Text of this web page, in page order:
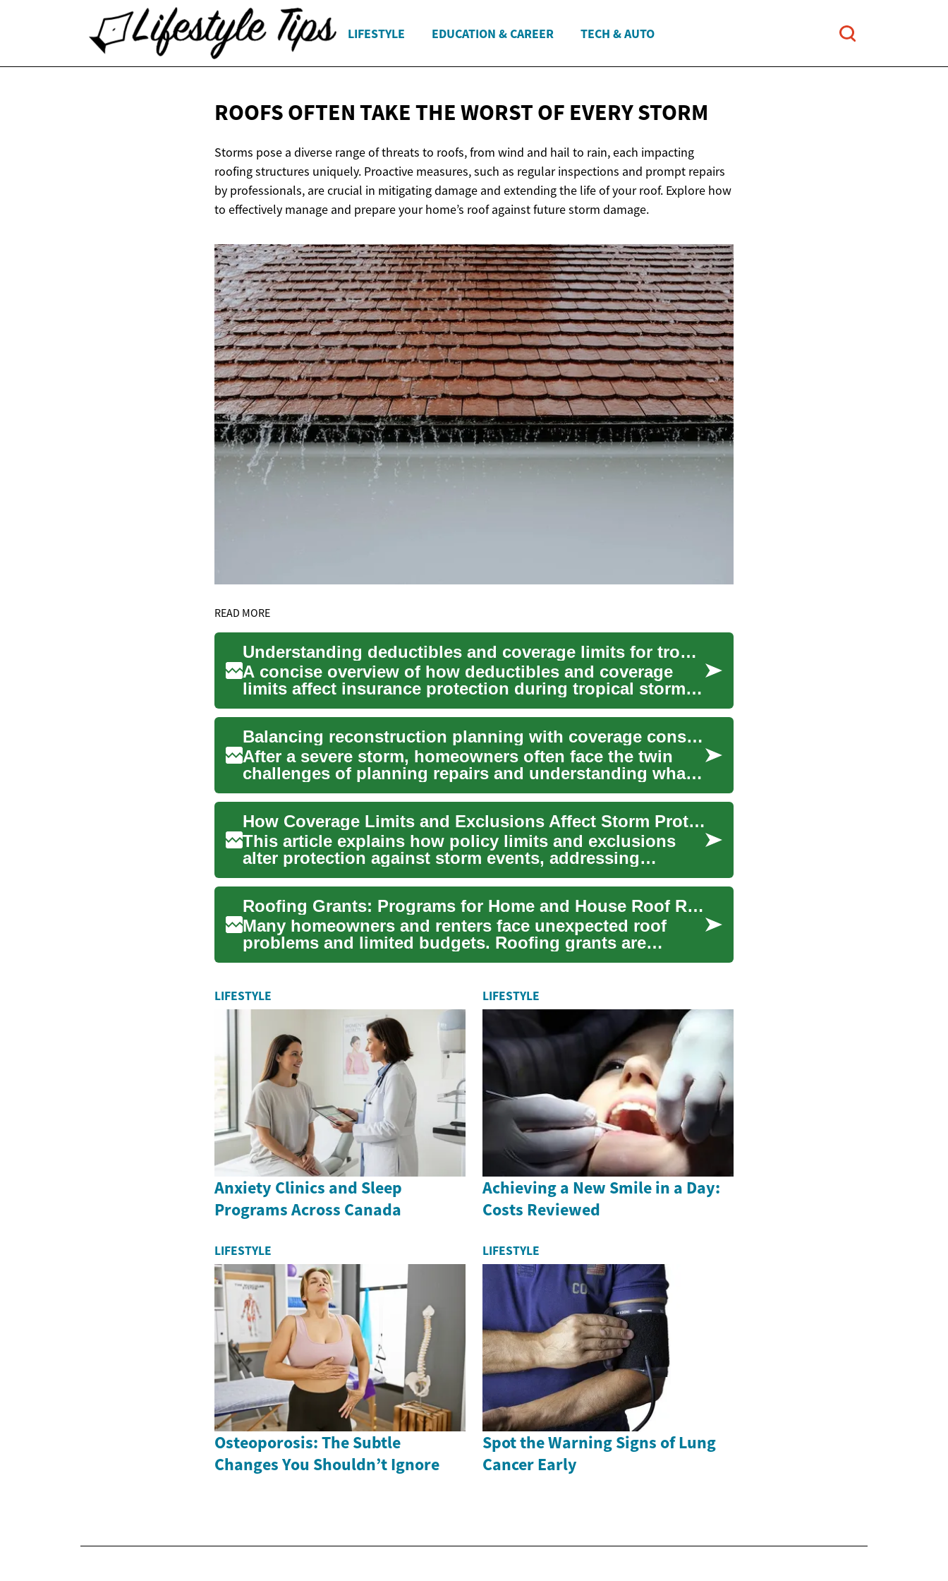
LIFESTYLE EDUCATION & CAREER TECH & AUTO
ROOFS OFTEN TAKE THE WORST OF EVERY STORM
Storms pose a diverse range of threats to roofs, from wind and hail to rain, each impacting
roofing structures uniquely. Proactive measures, such as regular inspections and prompt repairs
by professionals, are crucial in mitigating damage and extending the life of your roof. Explore how
to effectively manage and prepare your home’s roof against future storm damage.
READ MORE
Understanding deductibles and coverage limits for tropical storms
A concise overview of how deductibles and coverage
limits affect insurance protection during tropical storms.
This te...
Balancing reconstruction planning with coverage constraints after storm damage
After a severe storm, homeowners often face the twin
challenges of planning repairs and understanding what
their insu...
How Coverage Limits and Exclusions Affect Storm Protection
This article explains how policy limits and exclusions
alter protection against storm events, addressing
windstorm an...
Roofing Grants: Programs for Home and House Roof Repair
Many homeowners and renters face unexpected roof
problems and limited budgets. Roofing grants are
financial awards fr...
LIFESTYLE
Anxiety Clinics and Sleep
Programs Across Canada
LIFESTYLE
Achieving a New Smile in a Day:
Costs Reviewed
LIFESTYLE
Osteoporosis: The Subtle
Changes You Shouldn’t Ignore
LIFESTYLE
Spot the Warning Signs of Lung
Cancer Early